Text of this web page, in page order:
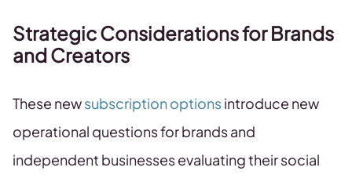
Strategic Considerations for Brands
and Creators
These newsubscription optionsintroduce new
operational questions for brands and
independent businesses evaluating their social